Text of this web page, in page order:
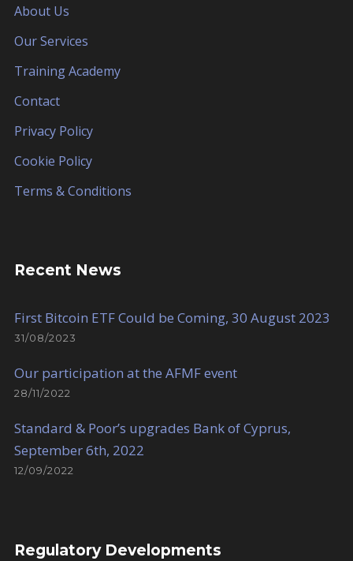
About Us
Our Services
Training Academy
Contact
Privacy Policy
Cookie Policy
Terms & Conditions
Recent News
First Bitcoin ETF Could be Coming, 30 August 2023
31/08/2023
Our participation at the AFMF event
28/11/2022
Standard & Poor’s upgrades Bank of Cyprus,
September 6th, 2022
12/09/2022
Regulatory Developments